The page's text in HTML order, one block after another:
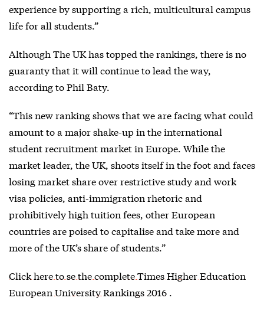
experience by supporting a rich, multicultural campus
life for all students.”
Although The UK has topped the rankings, there is no
guaranty that it will continue to lead the way,
according to Phil Baty.
“This new ranking shows that we are facing what could
amount to a major shake-up in the international
student recruitment market in Europe. While the
market leader, the UK, shoots itself in the foot and faces
losing market share over restrictive study and work
visa policies, anti-immigration rhetoric and
prohibitively high tuition fees, other European
countries are poised to capitalise and take more and
more of the UK’s share of students.”
Click here to se the complete Times Higher Education
European University Rankings 2016 .